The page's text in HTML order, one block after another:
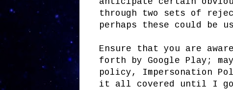
through two sets of
perhaps these could be
Ensure that you are
forth by Google Play;
policy, Impersonation
it all covered until I got